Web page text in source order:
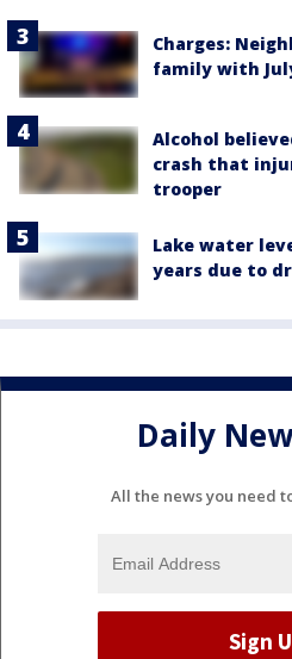
Charges:
family with
Alcohol
crash that
trooper
Lake water
years due to
Daily
All the news you need